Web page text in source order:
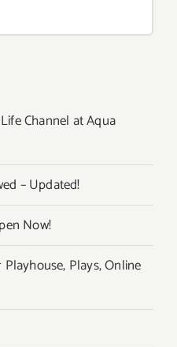
Channel at Aqua
– Updated!
Now!
Plays, Online